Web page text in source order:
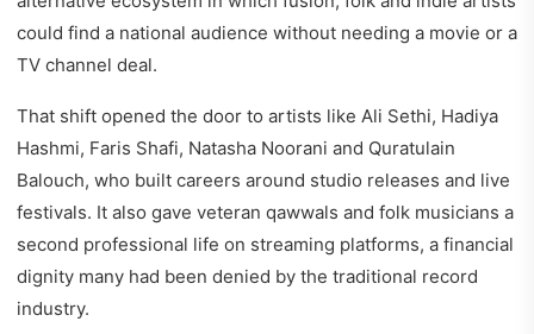
could find a national audience without needing a movie or a
TV channel deal.
That shift opened the door to artists like Ali Sethi, Hadiya
Hashmi, Faris Shafi, Natasha Noorani and Quratulain
Balouch, who built careers around studio releases and live
festivals. It also gave veteran qawwals and folk musicians a
second professional life on streaming platforms, a financial
dignity many had been denied by the traditional record
industry.